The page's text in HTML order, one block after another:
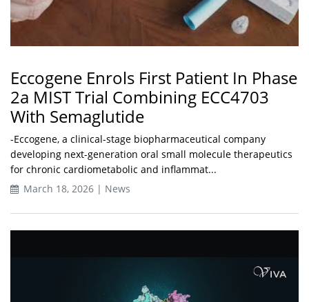
Eccogene Enrols First Patient In Phase
2a MIST Trial Combining ECC4703
With Semaglutide
-Eccogene, a clinical-stage biopharmaceutical company
developing next-generation oral small molecule therapeutics
for chronic cardiometabolic and inflammat...
March 18, 2026 | News